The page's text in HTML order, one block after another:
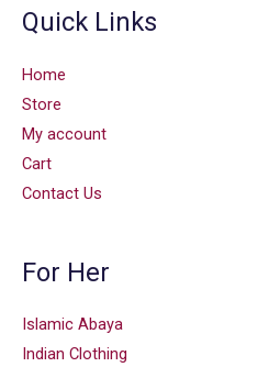
Quick Links
Home
Store
My account
Cart
Contact Us
For Her
Islamic Abaya
Indian Clothing